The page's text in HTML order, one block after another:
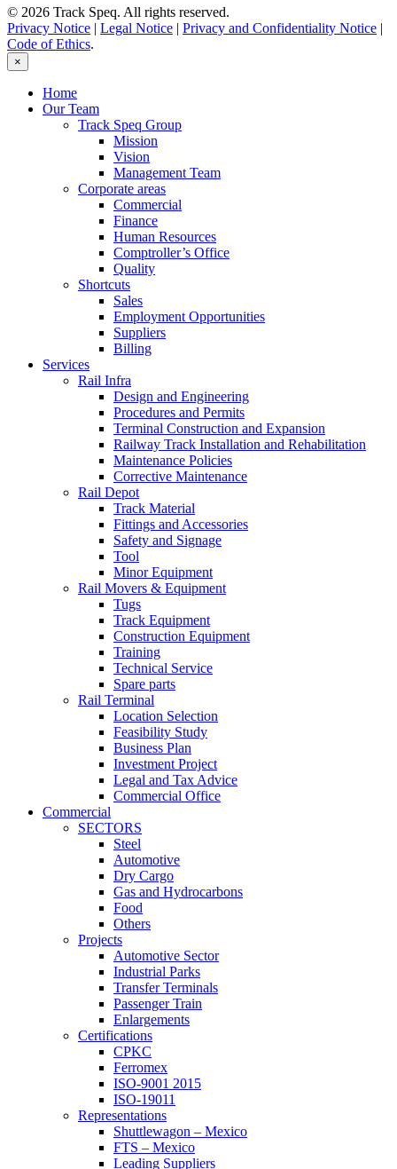
© 2026 Track Speq. All rights reserved.
Privacy Notice | Legal Notice | Privacy and Confidentiality Notice |
Code of Ethics.
×
Home
Our Team
Track Speq Group
Mission
Vision
Management Team
Corporate areas
Commercial
Finance
Human Resources
Comptroller’s Office
Quality
Shortcuts
Sales
Employment Opportunities
Suppliers
Billing
Services
Rail Infra
Design and Engineering
Procedures and Permits
Terminal Construction and Expansion
Railway Track Installation and Rehabilitation
Maintenance Policies
Corrective Maintenance
Rail Depot
Track Material
Fittings and Accessories
Safety and Signage
Tool
Minor Equipment
Rail Movers & Equipment
Tugs
Track Equipment
Construction Equipment
Training
Technical Service
Spare parts
Rail Terminal
Location Selection
Feasibility Study
Business Plan
Investment Project
Legal and Tax Advice
Commercial Office
Commercial
SECTORS
Steel
Automotive
Dry Cargo
Gas and Hydrocarbons
Food
Others
Projects
Automotive Sector
Industrial Parks
Transfer Terminals
Passenger Train
Enlargements
Certifications
CPKC
Ferromex
ISO-9001 2015
ISO-19011
Representations
Shuttlewagon – Mexico
FTS – Mexico
Leading Suppliers